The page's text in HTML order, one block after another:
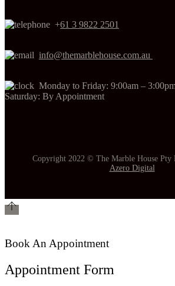
+61 3 9822 2501
info@themarblehouse.com.au
Monday to Friday: 9:00am –
Saturday: By Appointment
Copyright 2022 © The Marble House Pty
Azero Digital
Book An Appointment
Appointment Form